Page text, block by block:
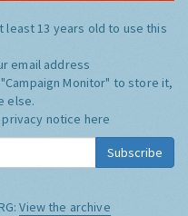
least 13 years old to use this
email address
Monitor" to store it,
else.
privacy notice here
Subscribe
View the archive